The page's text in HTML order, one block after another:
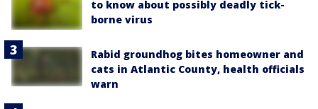
to know about possibly deadly tick-
borne virus
Rabid groundhog bites homeowner and
cats in Atlantic County, health officials
warn